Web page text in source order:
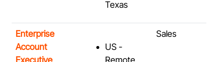
Texas
Enterprise
Account
Executive
US -
Remote
Sales